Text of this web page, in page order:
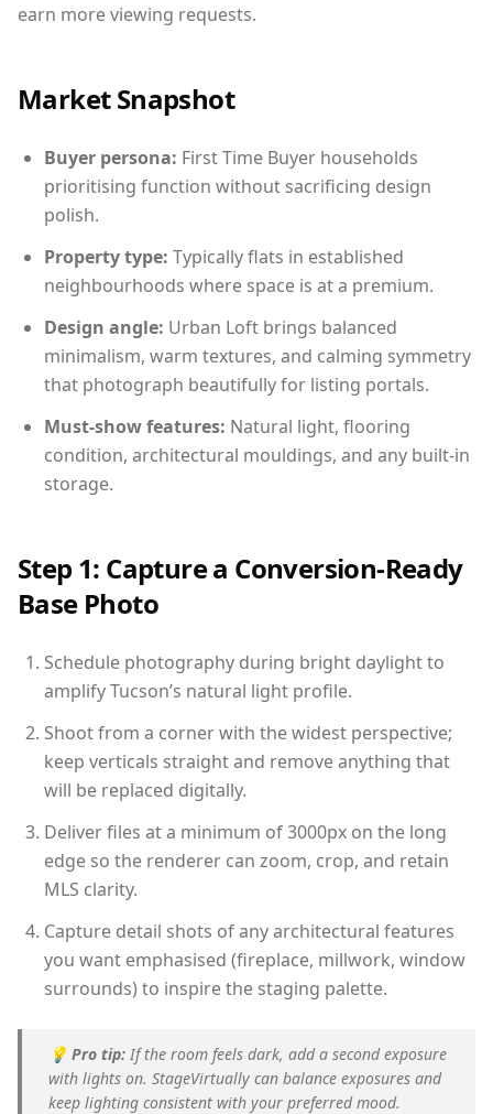
earn more viewing requests.
Market Snapshot
Buyer persona: First Time Buyer households
prioritising function without sacrificing design
polish.
Property type: Typically flats in established
neighbourhoods where space is at a premium.
Design angle: Urban Loft brings balanced
minimalism, warm textures, and calming symmetry
that photograph beautifully for listing portals.
Must-show features: Natural light, flooring
condition, architectural mouldings, and any built-in
storage.
Step 1: Capture a Conversion-Ready
Base Photo
Schedule photography during bright daylight to
amplify Tucson’s natural light profile.
Shoot from a corner with the widest perspective;
keep verticals straight and remove anything that
will be replaced digitally.
Deliver files at a minimum of 3000px on the long
edge so the renderer can zoom, crop, and retain
MLS clarity.
Capture detail shots of any architectural features
you want emphasised (fireplace, millwork, window
surrounds) to inspire the staging palette.
💡 Pro tip: If the room feels dark, add a second exposure
with lights on. StageVirtually can balance exposures and
keep lighting consistent with your preferred mood.